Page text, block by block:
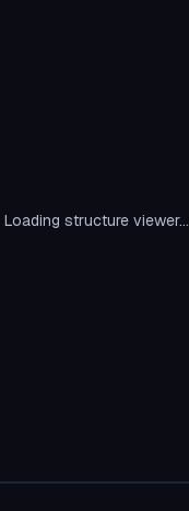
Loading structure viewer...